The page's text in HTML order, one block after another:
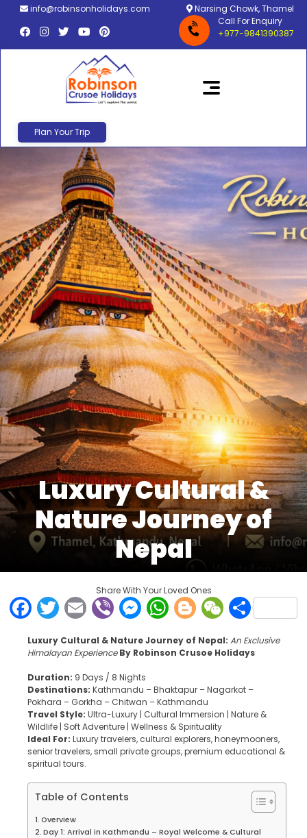
info@robinsonholidays.com
Narsing Chowk, Thamel
Call For Enquiry
+977-9841390387
Plan Your Trip
Luxury Cultural &
Nature Journey of
Nepal
Share With Your Loved Ones
Facebook
Twitter
EmailViberMessenger
WhatsApp
Blogger
Luxury Cultural & Nature Journey of Nepal: An Exclusive
Himalayan ExperienceBy Robinson Crusoe Holidays
Duration: 9 Days / 8 Nights
Destinations: Kathmandu – Bhaktapur – Nagarkot –
Pokhara – Gorkha – Chitwan – Kathmandu
Travel Style: Ultra-Luxury | Cultural Immersion | Nature &
Wildlife | Soft Adventure | Wellness & Spirituality
Ideal For: Luxury travelers, cultural explorers, honeymooners,
senior travelers, small private groups, premium educational &
spiritual tours.
Table of Contents
Overview
Day 1: Arrival in Kathmandu – Royal Welcome & Cultural